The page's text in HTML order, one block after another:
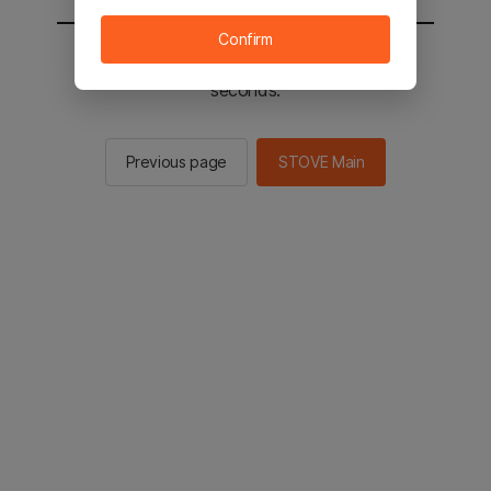
You will be sent to the STOVE main in 2
seconds.
Previous page STOVE Main
Confirm